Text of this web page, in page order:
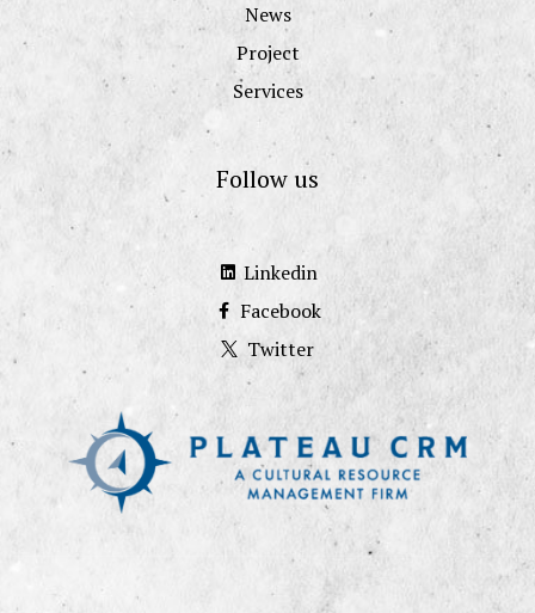
News
Project
Services
Follow us
Linkedin
Facebook
Twitter